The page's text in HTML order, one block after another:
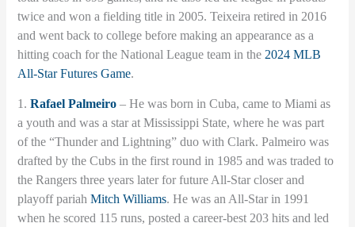
twice and won a fielding title in 2005. Teixeira retired in 2016
and went back to college before making an appearance as a
hitting coach for the National League team in the 2024 MLB
All-Star Futures Game.
1.Rafael Palmeiro – He was born in Cuba, came to Miami as
a youth and was a star at Mississippi State, where he was part
of the “Thunder and Lightning” duo with Clark. Palmeiro was
drafted by the Cubs in the first round in 1985 and was traded to
the Rangers three years later for future All-Star closer and
playoff pariahMitch Williams. He was an All-Star in 1991
when he scored 115 runs, posted a career-best 203 hits and led